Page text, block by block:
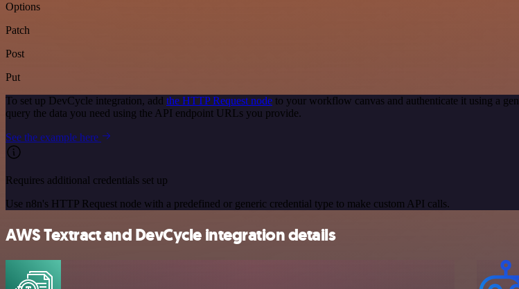
Options
Patch
Post
Put
To set up DevCycle integration, add the HTTP Request node to your workflow canvas and authenticate it using a
query the data you need using the API endpoint URLs you provide.
See the example here
Requires additional credentials set up
Use n8n's HTTP Request node with a predefined or generic credential type to make custom API calls.
AWS Textract and DevCycle integration details